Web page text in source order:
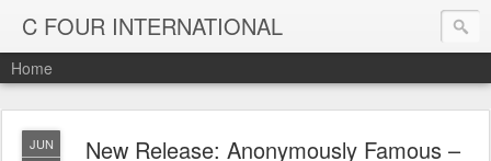
C FOUR INTERNATIONAL
Home
JUN
New Release: Anonymously Famous –